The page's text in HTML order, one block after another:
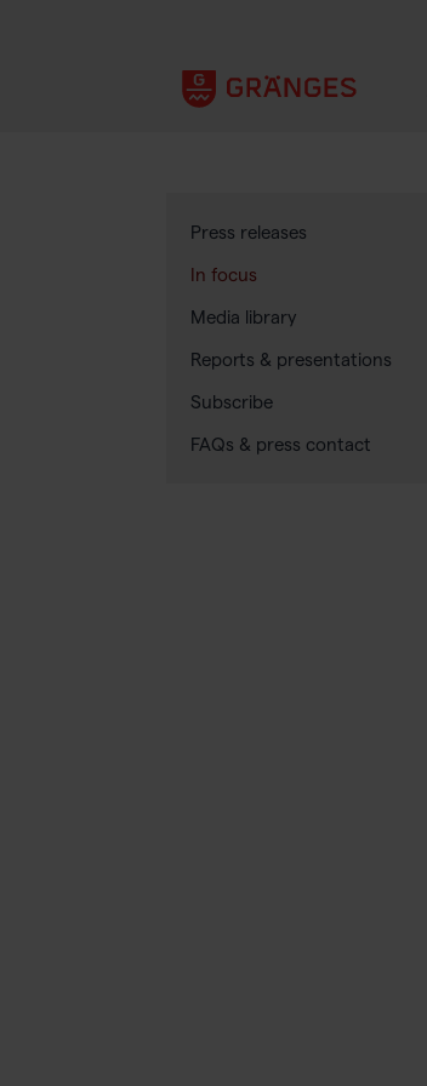
Press releases
In focus
Media library
Reports & presentations
Subscribe
FAQs & press contact